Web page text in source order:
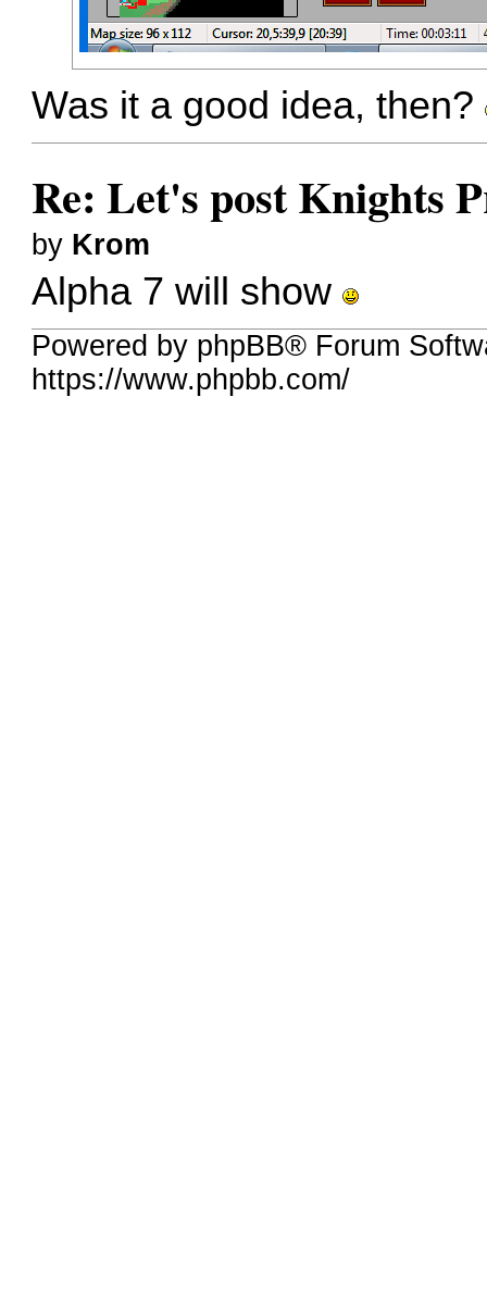
Was it a good idea, then?
Re: Let's post Knights
by Krom
Alpha 7 will show
Powered by phpBB® Forum
https://www.phpbb.com/